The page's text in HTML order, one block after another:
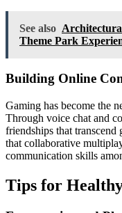
See also
Theme Park
Building Online
Gaming has become the
Through voice chat and
friendships that transcend
that collaborative
communication skills
Tips for